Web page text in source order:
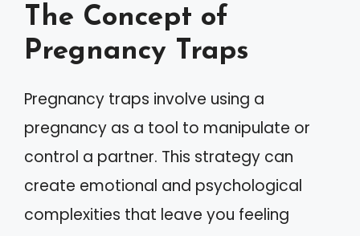
The Concept of
Pregnancy Traps
Pregnancy traps involve using a
pregnancy as a tool to manipulate or
control a partner. This strategy can
create emotional and psychological
complexities that leave you feeling